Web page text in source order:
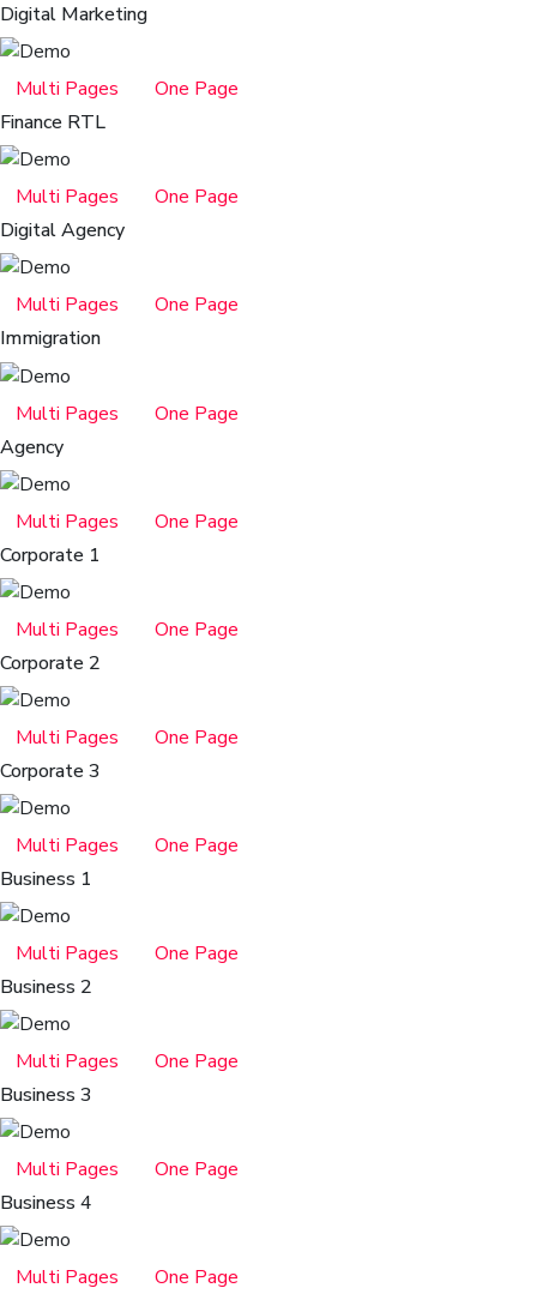
Digital Marketing
Multi Pages
One Page
Finance RTL
Multi Pages
One Page
Digital Agency
Multi Pages
One Page
Immigration
Multi Pages
One Page
Agency
Multi Pages
One Page
Corporate 1
Multi Pages
One Page
Corporate 2
Multi Pages
One Page
Corporate 3
Multi Pages
One Page
Business 1
Multi Pages
One Page
Business 2
Multi Pages
One Page
Business 3
Multi Pages
One Page
Business 4
Multi Pages
One Page